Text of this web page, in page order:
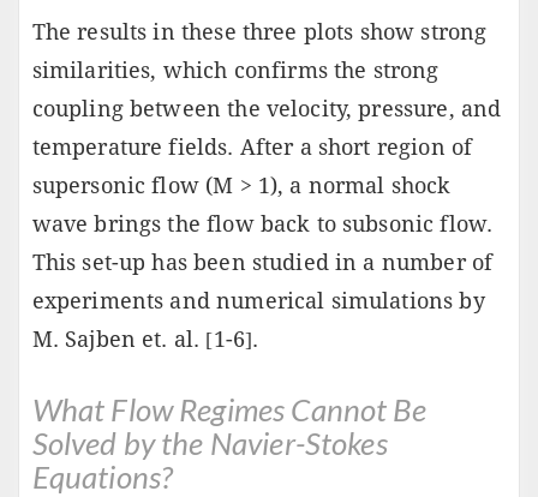
The results in these three plots show strong
similarities, which confirms the strong
coupling between the velocity, pressure, and
temperature fields. After a short region of
supersonic flow (M > 1), a normal shock
wave brings the flow back to subsonic flow.
This set-up has been studied in a number of
experiments and numerical simulations by
M. Sajben et. al. [1-6].
What Flow Regimes Cannot Be
Solved by the Navier-Stokes
Equations?